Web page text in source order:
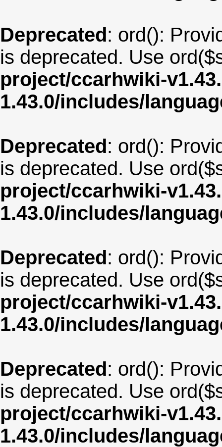
Deprecated: ord():
is deprecated. Use
project/ccarhwiki-
1.43.0/includes/
Deprecated: ord():
is deprecated. Use
project/ccarhwiki-
1.43.0/includes/
Deprecated: ord():
is deprecated. Use
project/ccarhwiki-
1.43.0/includes/
Deprecated: ord():
is deprecated. Use
project/ccarhwiki-
1.43.0/includes/